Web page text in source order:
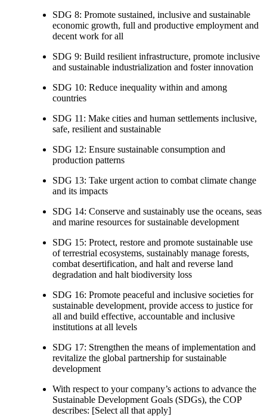
SDG 8: Promote sustained, inclusive and sustainable
economic growth, full and productive employment and
decent work for all
SDG 9: Build resilient infrastructure, promote inclusive
and sustainable industrialization and foster innovation
SDG 10: Reduce inequality within and among
countries
SDG 11: Make cities and human settlements inclusive,
safe, resilient and sustainable
SDG 12: Ensure sustainable consumption and
production patterns
SDG 13: Take urgent action to combat climate change
and its impacts
SDG 14: Conserve and sustainably use the oceans, seas
and marine resources for sustainable development
SDG 15: Protect, restore and promote sustainable use
of terrestrial ecosystems, sustainably manage forests,
combat desertification, and halt and reverse land
degradation and halt biodiversity loss
SDG 16: Promote peaceful and inclusive societies for
sustainable development, provide access to justice for
all and build effective, accountable and inclusive
institutions at all levels
SDG 17: Strengthen the means of implementation and
revitalize the global partnership for sustainable
development
With respect to your company’s actions to advance the
Sustainable Development Goals (SDGs), the COP
describes: [Select all that apply]